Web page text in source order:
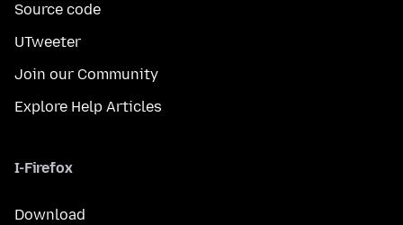
Source code
UTweeter
Join our Community
Explore Help Articles
I-Firefox
Download